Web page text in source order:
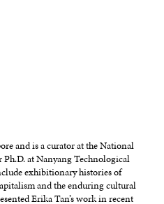
and is a curator at the National
at Nanyang Technological
exhibitionary histories of
and the enduring cultural
Erika Tan’s work in recent